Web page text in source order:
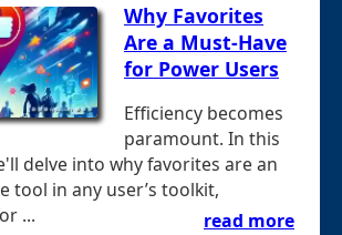
Why Favorites
Are a Must-Have
for Power Users
Efficiency becomes
paramount. In this
delve into why favorites are an
tool in any user’s toolkit,
...
read more